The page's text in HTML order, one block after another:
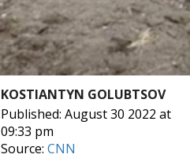
KOSTIANTYN GOLUBTSOV
Published: August 30 2022 at
09:33 pm
Source: CNN